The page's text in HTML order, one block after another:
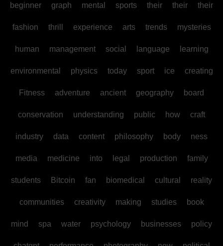
beginner graph mental sports their their their
fashion thrill experience arts trends mysteries
human management social language learning
environmental physics today sport ice creating
Fitness adventure ancient geography board
conservation understanding public how craft
industry data content philosophy body ness
media medicine into legal production family
students Bitcoin fan biomedical cultural reality
communities creativity making studies book
mind spa water psychology businesses policy